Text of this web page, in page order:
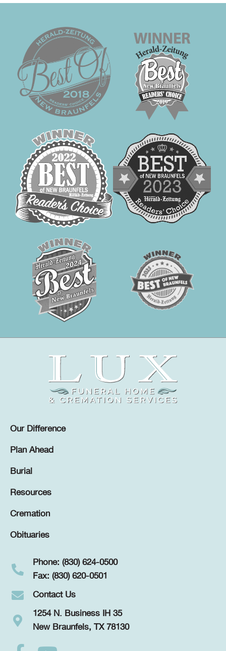
Our Difference
Plan Ahead
Burial
Resources
Cremation
Obituaries
Phone: (830) 624-0500
Fax: (830) 620-0501
Contact Us
1254 N. Business IH 35
New Braunfels, TX 78130